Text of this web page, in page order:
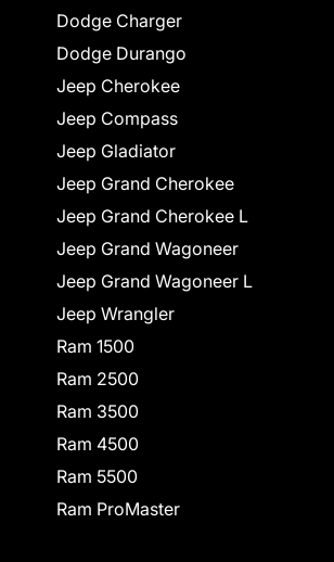
Dodge Charger
Dodge Durango
Jeep Cherokee
Jeep Compass
Jeep Gladiator
Jeep Grand Cherokee
Jeep Grand Cherokee L
Jeep Grand Wagoneer
Jeep Grand Wagoneer L
Jeep Wrangler
Ram 1500
Ram 2500
Ram 3500
Ram 4500
Ram 5500
Ram ProMaster